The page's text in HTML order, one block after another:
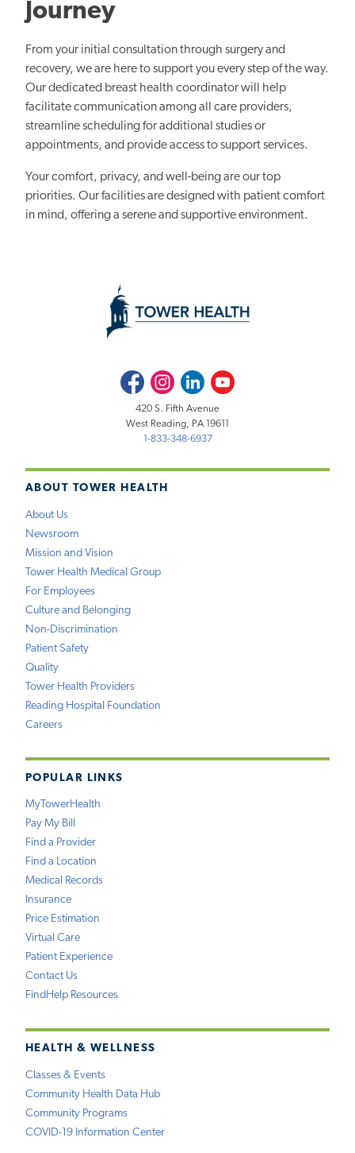
Journey
From your initial consultation through surgery and
recovery, we are here to support you every step of the way.
Our dedicated breast health coordinator will help
facilitate communication among all care providers,
streamline scheduling for additional studies or
appointments, and provide access to support services.
Your comfort, privacy, and well-being are our top
priorities. Our facilities are designed with patient comfort
in mind, offering a serene and supportive environment.
ABOUT TOWER HEALTH
About Us
Newsroom
Mission and Vision
Tower Health Medical Group
For Employees
Culture and Belonging
Non-Discrimination
Patient Safety
Quality
Tower Health Providers
Reading Hospital Foundation
Careers
POPULAR LINKS
MyTowerHealth
Pay My Bill
Find a Provider
Find a Location
Medical Records
Insurance
Price Estimation
Virtual Care
Patient Experience
Contact Us
FindHelp Resources
HEALTH & WELLNESS
Classes & Events
Community Health Data Hub
Community Programs
COVID-19 Information Center
FacebookInstagramLinkedInYoutube
420 S. Fifth Avenue
West Reading, PA 19611
1-833-348-6937